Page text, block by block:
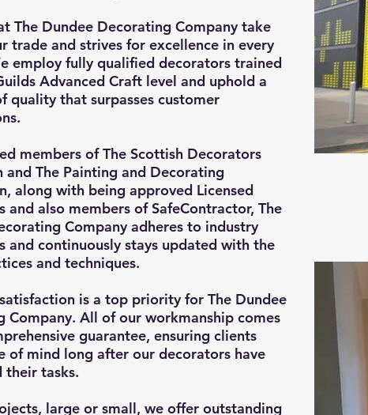
The Dundee Decorating Company take
trade and strives for excellence in every
employ fully qualified decorators trained
Advanced Craft level and uphold a
quality that surpasses customer
members of The Scottish Decorators
and The Painting and Decorating
along with being approved Licensed
and also members of SafeContractor, The
Company adheres to industry
and continuously stays updated with the
and techniques.
is a top priority for The Dundee
Company. All of our workmanship comes
guarantee, ensuring clients
of mind long after our decorators have
their tasks.
large or small, we offer outstanding